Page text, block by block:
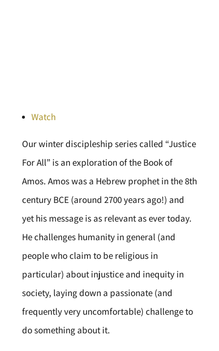
Watch
Our winter discipleship series called “Justice
For All” is an exploration of the Book of
Amos. Amos was a Hebrew prophet in the 8th
century BCE (around 2700 years ago!) and
yet his message is as relevant as ever today.
He challenges humanity in general (and
people who claim to be religious in
particular) about injustice and inequity in
society, laying down a passionate (and
frequently very uncomfortable) challenge to
do something about it.